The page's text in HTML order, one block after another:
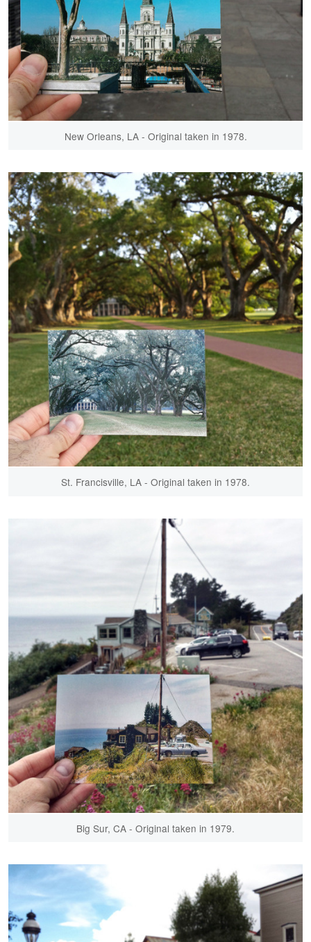
New Orleans, LA - Original taken in 1978.
St. Francisville, LA - Original taken in 1978.
Big Sur, CA - Original taken in 1979.